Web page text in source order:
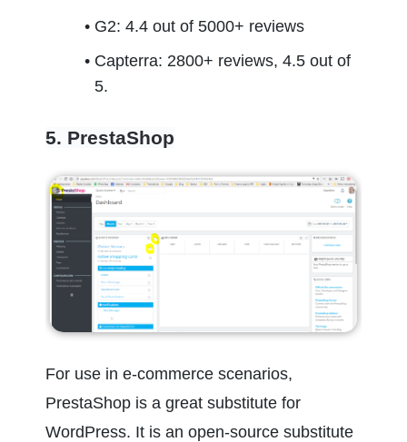
G2: 4.4 out of 5000+ reviews
Capterra: 2800+ reviews, 4.5 out of
5.
5. PrestaShop
For use in e-commerce scenarios,
PrestaShop is a great substitute for
WordPress. It is an open-source substitute